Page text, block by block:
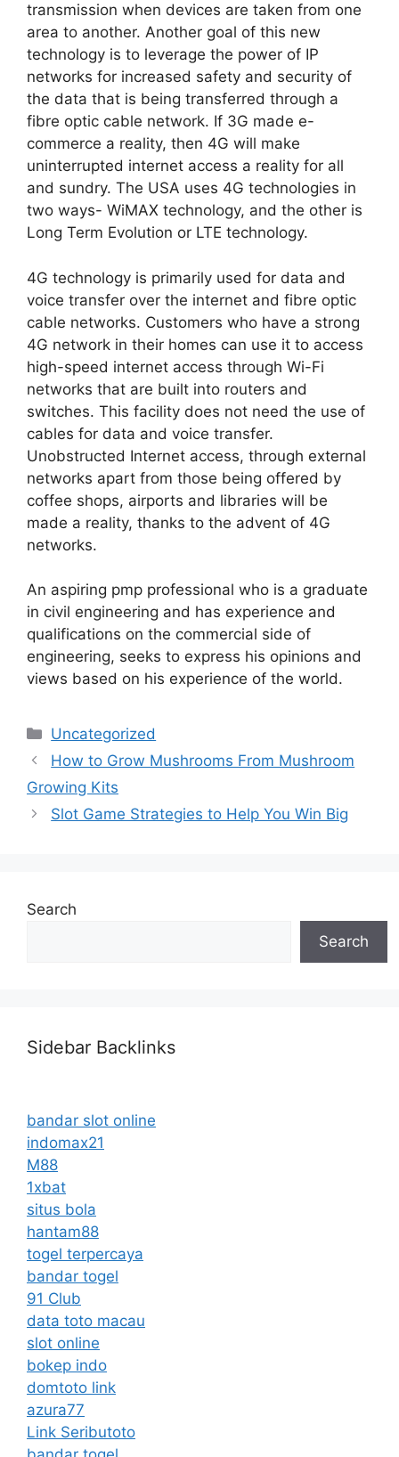
transmission when devices are taken from one
area to another. Another goal of this new
technology is to leverage the power of IP
networks for increased safety and security of
the data that is being transferred through a
fibre optic cable network. If 3G made e-
commerce a reality, then 4G will make
uninterrupted internet access a reality for all
and sundry. The USA uses 4G technologies in
two ways- WiMAX technology, and the other is
Long Term Evolution or LTE technology.
4G technology is primarily used for data and
voice transfer over the internet and fibre optic
cable networks. Customers who have a strong
4G network in their homes can use it to access
high-speed internet access through Wi-Fi
networks that are built into routers and
switches. This facility does not need the use of
cables for data and voice transfer.
Unobstructed Internet access, through external
networks apart from those being offered by
coffee shops, airports and libraries will be
made a reality, thanks to the advent of 4G
networks.
An aspiring pmp professional who is a graduate
in civil engineering and has experience and
qualifications on the commercial side of
engineering, seeks to express his opinions and
views based on his experience of the world.
Categories
Uncategorized
How to Grow Mushrooms From Mushroom
Growing Kits
Slot Game Strategies to Help You Win Big
Search
Search
Sidebar Backlinks
bandar slot online
indomax21
M88
1xbat
situs bola
hantam88
togel terpercaya
bandar togel
91 Club
data toto macau
slot online
bokep indo
domtoto link
azura77
Link Seributoto